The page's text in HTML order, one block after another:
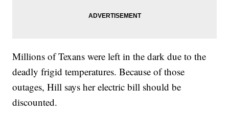
Millions of Texans were left in the dark due to the
deadly frigid temperatures. Because of those
outages, Hill says her electric bill should be
discounted.